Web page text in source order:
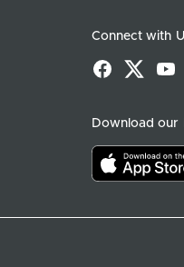
Connect with
Facebook
X
Download our
Download on